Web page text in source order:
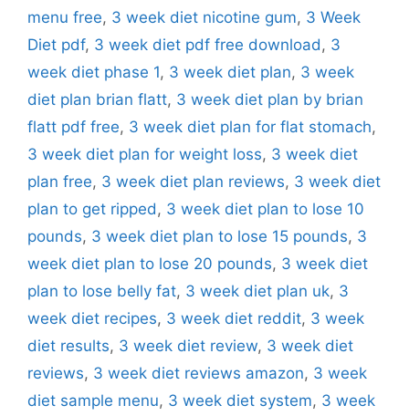
menu free, 3 week diet nicotine gum, 3 Week
Diet pdf, 3 week diet pdf free download , 3
week diet phase 1, 3 week diet plan, 3 week
diet plan brian flatt, 3 week diet plan by brian
flatt pdf free, 3 week diet plan for flat stomach,
3 week diet plan for weight loss, 3 week diet
plan free, 3 week diet plan reviews, 3 week diet
plan to get ripped , 3 week diet plan to lose 10
pounds, 3 week diet plan to lose 15 pounds, 3
week diet plan to lose 20 pounds, 3 week diet
plan to lose belly fat, 3 week diet plan uk, 3
week diet recipes, 3 week diet reddit, 3 week
diet results, 3 week diet review, 3 week diet
reviews, 3 week diet reviews amazon, 3 week
diet sample menu, 3 week diet system, 3 week